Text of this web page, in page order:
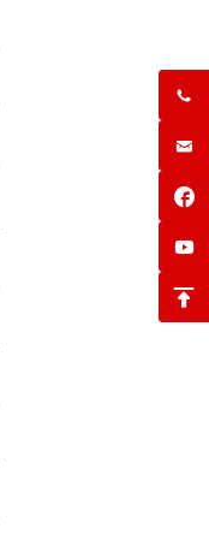




